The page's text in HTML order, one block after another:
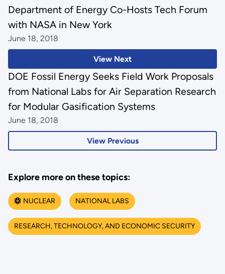
View Next
Department of Energy Co-Hosts Tech Forum
with NASA in New York
June 18, 2018
View Previous
DOE Fossil Energy Seeks Field Work Proposals
from National Labs for Air Separation Research
for Modular Gasification Systems
June 18, 2018
Explore more on these topics:
NUCLEAR NATIONAL LABS
RESEARCH, TECHNOLOGY, AND ECONOMIC SECURITY